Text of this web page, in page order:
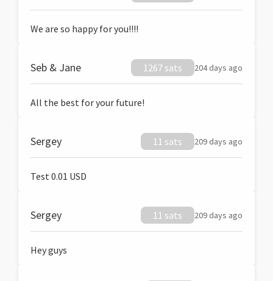
We are so happy for you!!!!
Seb & Jane 1267 sats 204 days ago
All the best for your future!
Sergey 11 sats 209 days ago
Test 0.01 USD
Sergey 11 sats 209 days ago
Hey guys